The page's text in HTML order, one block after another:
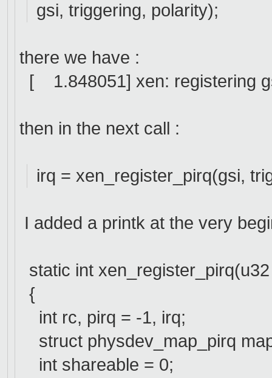
gsi, triggering, polarity);
there we have :
[ 1.848051] xen: registering
then in the next call :
irq = xen_register_pirq(gsi,
I added a printk at the very
static int
{
int rc, pirq = -1, irq;
struct physdev_map_pirq
int shareable = 0;